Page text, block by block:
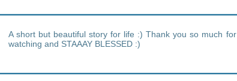
A short but beautiful story for life :) Thank you so much for
watching and STAAAY BLESSED :)